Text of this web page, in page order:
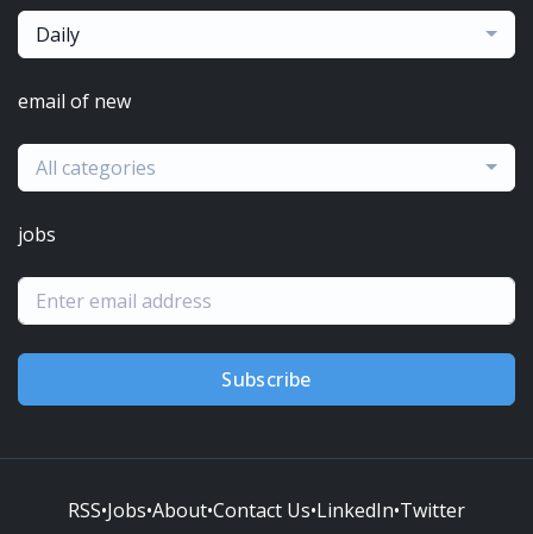
Daily
email of new
All categories
jobs
Subscribe
RSS•Jobs•About•Contact Us•LinkedIn•Twitter